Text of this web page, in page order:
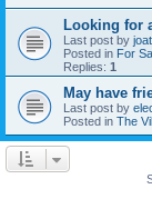
Looking for
Last post by
Posted in For
Replies: 1
May have
Last post by
Posted in The